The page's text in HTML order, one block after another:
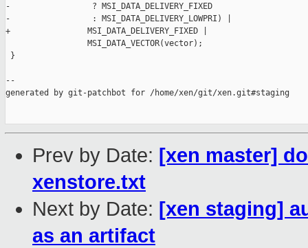
-                 ? MSI_DATA_DELIVERY_FIXED
-                 : MSI_DATA_DELIVERY_LOWPRI) |
+                MSI_DATA_DELIVERY_FIXED |
                 MSI_DATA_VECTOR(vector);
}
--
generated by git-patchbot for /home/xen/git/xen.git#staging
Prev by Date: [xen master]
xenstore.txt
Next by Date: [xen staging]
as an artifact